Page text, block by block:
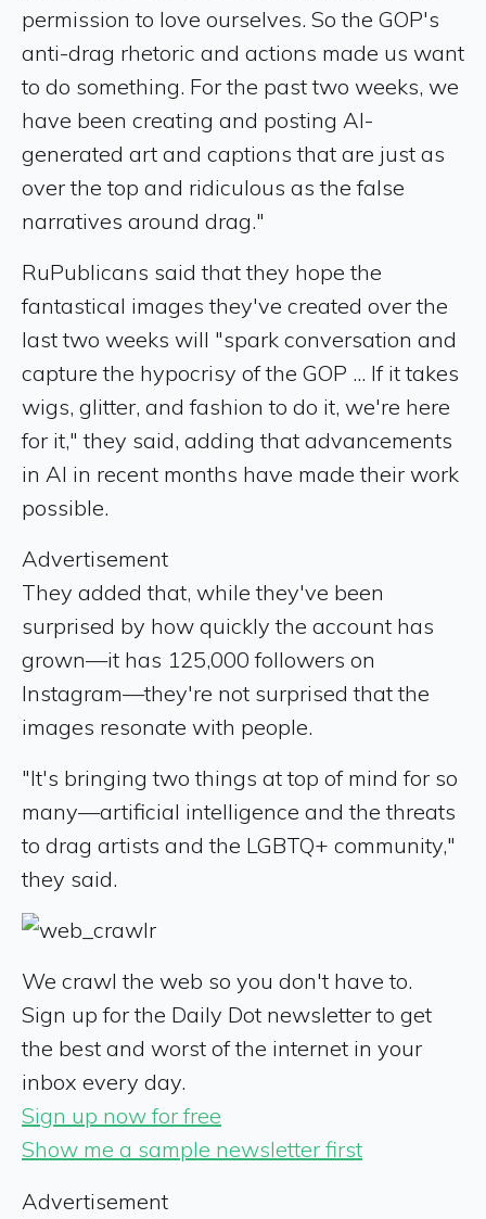
permission to love ourselves. So the GOP's
anti-drag rhetoric and actions made us want
to do something. For the past two weeks, we
have been creating and posting AI-
generated art and captions that are just as
over the top and ridiculous as the false
narratives around drag."
RuPublicans said that they hope the
fantastical images they've created over the
last two weeks will "spark conversation and
capture the hypocrisy of the GOP ... If it takes
wigs, glitter, and fashion to do it, we're here
for it," they said, adding that advancements
in AI in recent months have made their work
possible.
Advertisement
They added that, while they've been
surprised by how quickly the account has
grown—it has 125,000 followers on
Instagram—they're not surprised that the
images resonate with people.
"It's bringing two things at top of mind for so
many—artificial intelligence and the threats
to drag artists and the LGBTQ+ community,"
they said.
We crawl the web so you don't have to.
Sign up for the Daily Dot newsletter to get
the best and worst of the internet in your
inbox every day.
Sign up now for free
Show me a sample newsletter first
Advertisement